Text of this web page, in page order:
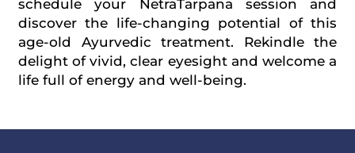
schedule your NetraTarpana session and
discover the life-changing potential of this
age-old Ayurvedic treatment. Rekindle the
delight of vivid, clear eyesight and welcome a
life full of energy and well-being.